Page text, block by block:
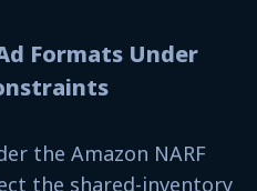
Formats Under
the Amazon NARF
the shared-inventory